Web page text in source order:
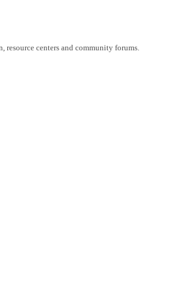
resource centers and community forums.